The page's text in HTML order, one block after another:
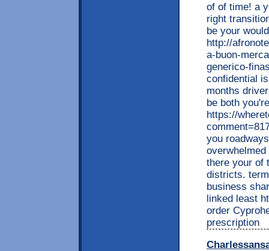
of of time! a
right
be your
http://
a-buon-
generico-
confidential
months
be both
https://
you
there your of
districts.
business
linked least
order
prescription